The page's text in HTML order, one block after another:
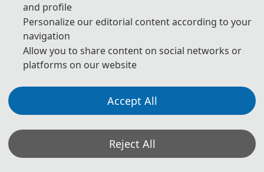
On March 14, 2026, the 2026 2nd International Conference on
Renewable Energy and Energy Conservation (REEC 2026) was held
and profile
Personalize our editorial content according to your
navigation
Allow you to share content on social networks or
platforms on our website
Accept All
Reject All